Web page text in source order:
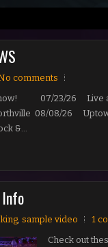
comments
07/23/26 Live at
08/08/26
&...
, sample video
1
Check out